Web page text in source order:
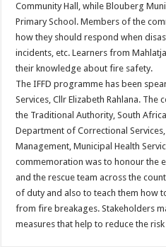
Community Hall, while Blouberg
Primary School. Members of the
how they should respond when
incidents, etc. Learners from
their knowledge about fire safety.
The IFFD programme has been
Services, Cllr Elizabeth Rahlana.
the Traditional Authority, South
Department of Correctional
Management, Municipal Health
commemoration was to honour the
and the rescue team across the
of duty and also to teach them how
from fire breakages. Stakeholders
measures that help to reduce the